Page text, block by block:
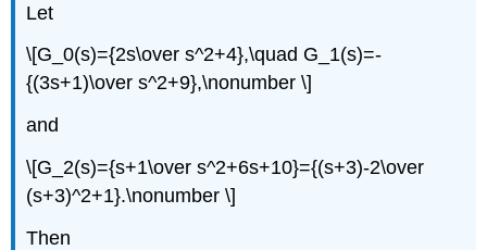
Let
\[G_0(s)={2s\over s^2+4},\quad G_1(s)=-
{(3s+1)\over s^2+9},\nonumber \]
and
\[G_2(s)={s+1\over s^2+6s+10}={(s+3)-2\over
(s+3)^2+1}.\nonumber \]
Then